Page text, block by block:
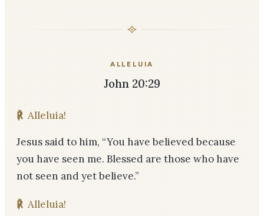
ALLELUIA
John 20:29
℟ Alleluia!
Jesus said to him, “You have believed because
you have seen me. Blessed are those who have
not seen and yet believe.”
℟ Alleluia!